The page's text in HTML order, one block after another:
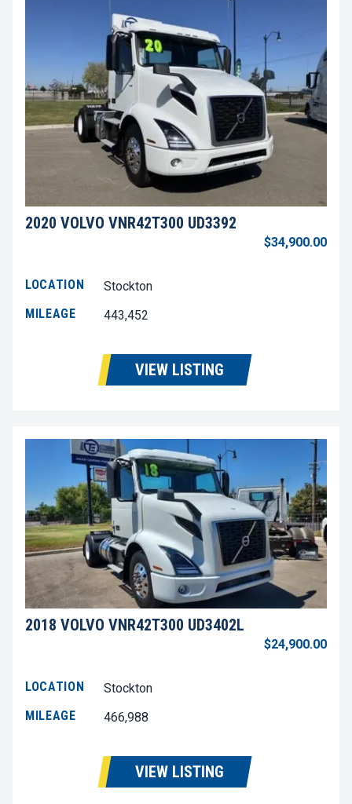
2020 VOLVO VNR42T300 UD3392
$34,900.00
LOCATION
Stockton
MILEAGE
443,452
VIEW LISTING
2018 VOLVO VNR42T300 UD3402L
$24,900.00
LOCATION
Stockton
MILEAGE
466,988
VIEW LISTING